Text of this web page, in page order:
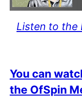
Listen to the
You can
the OfSpin